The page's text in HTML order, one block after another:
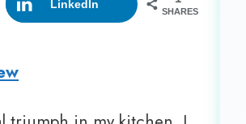
SHARES
LinkedIn